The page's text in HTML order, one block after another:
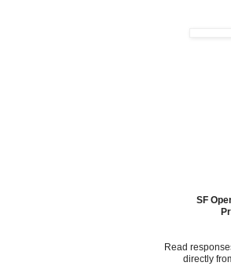
SF
Read
directly